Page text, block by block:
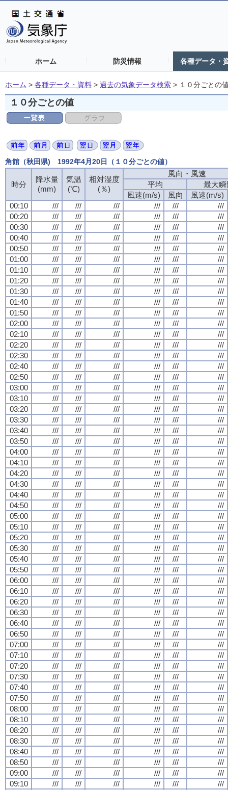
ホーム 防災情報 各種データ・
ホーム > 各種データ・資料 > 過去の気象データ検索 > １０分ごとの
１０分ごとの値
角館（秋田県) 1992年4月20日（１０分ごとの値）
時分
降水量
(mm)
気温
(℃)
相対湿度
(％)
風向・風速
平均
最大瞬
風速(m/s)
風向
風速(m/s)
00:10
/// /// /// /// ///
///
00:20
/// /// /// /// ///
///
00:30
/// /// /// /// ///
///
00:40
/// /// /// /// ///
///
00:50
/// /// /// /// ///
///
01:00
/// /// /// /// ///
///
01:10
/// /// /// /// ///
///
01:20
/// /// /// /// ///
///
01:30
/// /// /// /// ///
///
01:40
/// /// /// /// ///
///
01:50
/// /// /// /// ///
///
02:00
/// /// /// /// ///
///
02:10
/// /// /// /// ///
///
02:20
/// /// /// /// ///
///
02:30
/// /// /// /// ///
///
02:40
/// /// /// /// ///
///
02:50
/// /// /// /// ///
///
03:00
/// /// /// /// ///
///
03:10
/// /// /// /// ///
///
03:20
/// /// /// /// ///
///
03:30
/// /// /// /// ///
///
03:40
/// /// /// /// ///
///
03:50
/// /// /// /// ///
///
04:00
/// /// /// /// ///
///
04:10
/// /// /// /// ///
///
04:20
/// /// /// /// ///
///
04:30
/// /// /// /// ///
///
04:40
/// /// /// /// ///
///
04:50
/// /// /// /// ///
///
05:00
/// /// /// /// ///
///
05:10
/// /// /// /// ///
///
05:20
/// /// /// /// ///
///
05:30
/// /// /// /// ///
///
05:40
/// /// /// /// ///
///
05:50
/// /// /// /// ///
///
06:00
/// /// /// /// ///
///
06:10
/// /// /// /// ///
///
06:20
/// /// /// /// ///
///
06:30
/// /// /// /// ///
///
06:40
/// /// /// /// ///
///
06:50
/// /// /// /// ///
///
07:00
/// /// /// /// ///
///
07:10
/// /// /// /// ///
///
07:20
/// /// /// /// ///
///
07:30
/// /// /// /// ///
///
07:40
/// /// /// /// ///
///
07:50
/// /// /// /// ///
///
08:00
/// /// /// /// ///
///
08:10
/// /// /// /// ///
///
08:20
/// /// /// /// ///
///
08:30
/// /// /// /// ///
///
08:40
/// /// /// /// ///
///
08:50
/// /// /// /// ///
///
09:00
/// /// /// /// ///
///
09:10
/// /// /// /// ///
///